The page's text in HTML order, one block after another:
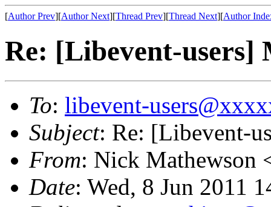
[Author Prev][Author Next][Thread Prev][Thread Next][Author
Re: [Libevent-users]
To: libevent-
Subject: Re: [Libevent-
From: Nick Mathewson
Date: Wed, 8 Jun 2011